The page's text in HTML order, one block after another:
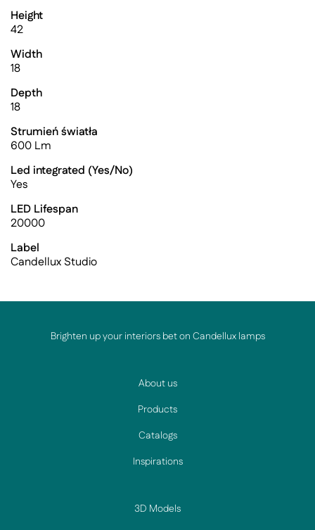
Height
42
Width
18
Depth
18
Strumień światła
600 Lm
Led integrated (Yes/No)
Yes
LED Lifespan
20000
Label
Candellux Studio
Brighten up your interiors bet on Candellux lamps
About us
Products
Catalogs
Inspirations
3D Models